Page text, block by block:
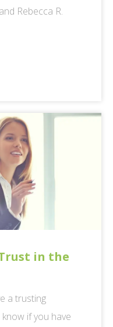
Rebecca R.
in the
a trusting
if you have